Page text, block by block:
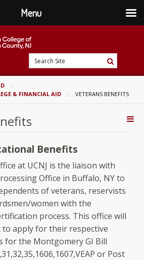
Search
Site
Search
& FINANCIAL AID
VETERANS BENEFITS
Benefits
at UCNJ is the liaison with
Office in Buffalo, NY to
of veterans, reservists
women with the
process. This office will
apply for their respective
for the Montgomery GI Bill
or Post
Menu